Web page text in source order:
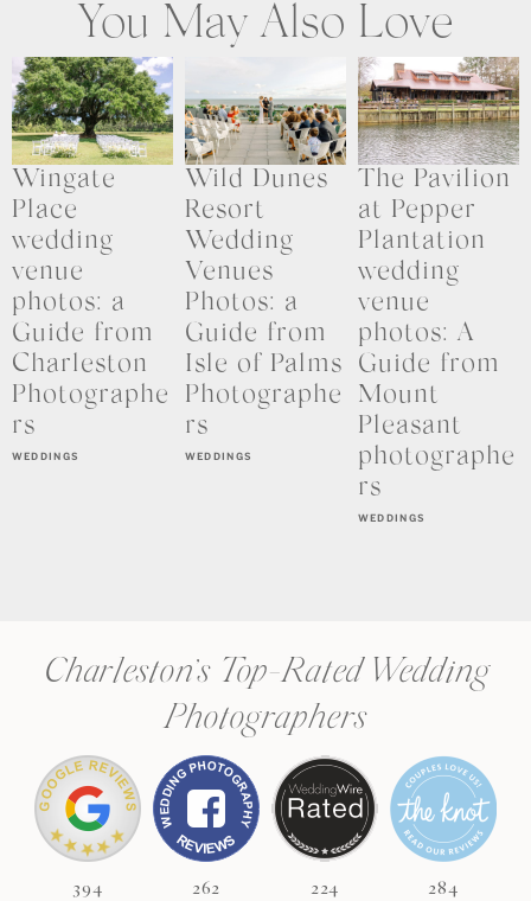
You May Also Love
WEDDINGS
Wingate
Place
wedding
venue
photos: a
Guide from
Charleston
Photographe
rs
WEDDINGS
Wild Dunes
Resort
Wedding
Venues
Photos: a
Guide from
Isle of Palms
Photographe
rs
WEDDINGS
The Pavilion
at Pepper
Plantation
wedding
venue
photos: A
Guide from
Mount
Pleasant
photographe
rs
Charleston’s Top-Rated Wedding
Photographers
394
262
224
284